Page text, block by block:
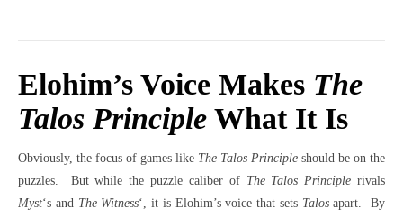
Elohim’s Voice Makes The
Talos Principle What It Is
Obviously, the focus of games like The Talos Principle should be on the
puzzles.
But while the puzzle caliber of The Talos Principle rivals
Myst‘s and The Witness‘, it is Elohim’s voice that sets Talosapart.
By